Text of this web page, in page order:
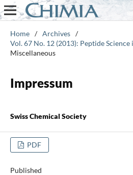
Home / Archives /
Vol. 67 No. 12 (2013): Peptide Science
Miscellaneous
Impressum
Swiss Chemical Society
PDF
Published